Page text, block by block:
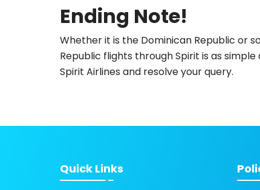
Ending Note!
Whether it is the Dominican Republic or
Republic flights through Spirit is as
Spirit Airlines and resolve your query.
Quick Links